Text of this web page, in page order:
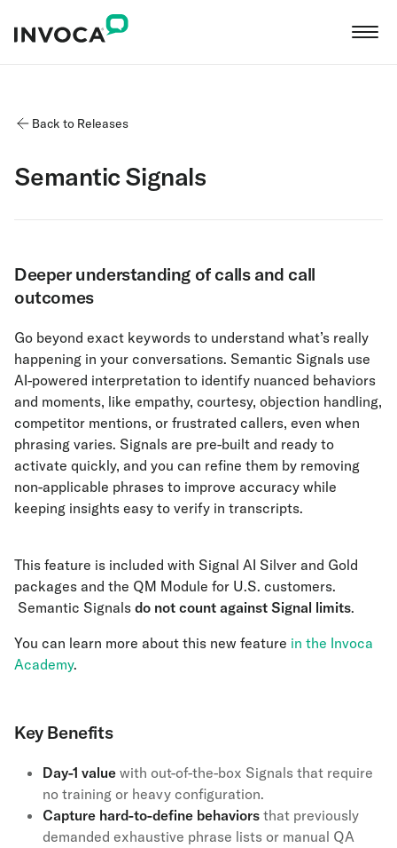
Back to Releases
Semantic Signals
Deeper understanding of calls and call
outcomes
Go beyond exact keywords to understand what’s really
happening in your conversations. Semantic Signals use
AI-powered interpretation to identify nuanced behaviors
and moments, like empathy, courtesy, objection handling,
competitor mentions, or frustrated callers, even when
phrasing varies. Signals are pre-built and ready to
activate quickly, and you can refine them by removing
non-applicable phrases to improve accuracy while
keeping insights easy to verify in transcripts.
This feature is included with Signal AI Silver and Gold
packages and the QM Module for U.S. customers.
Semantic Signals do not count against Signal limits.
You can learn more about this new feature in the Invoca
Academy.
Key Benefits
Day-1 value with out-of-the-box Signals that require
no training or heavy configuration.
Capture hard-to-define behaviors that previously
demanded exhaustive phrase lists or manual QA